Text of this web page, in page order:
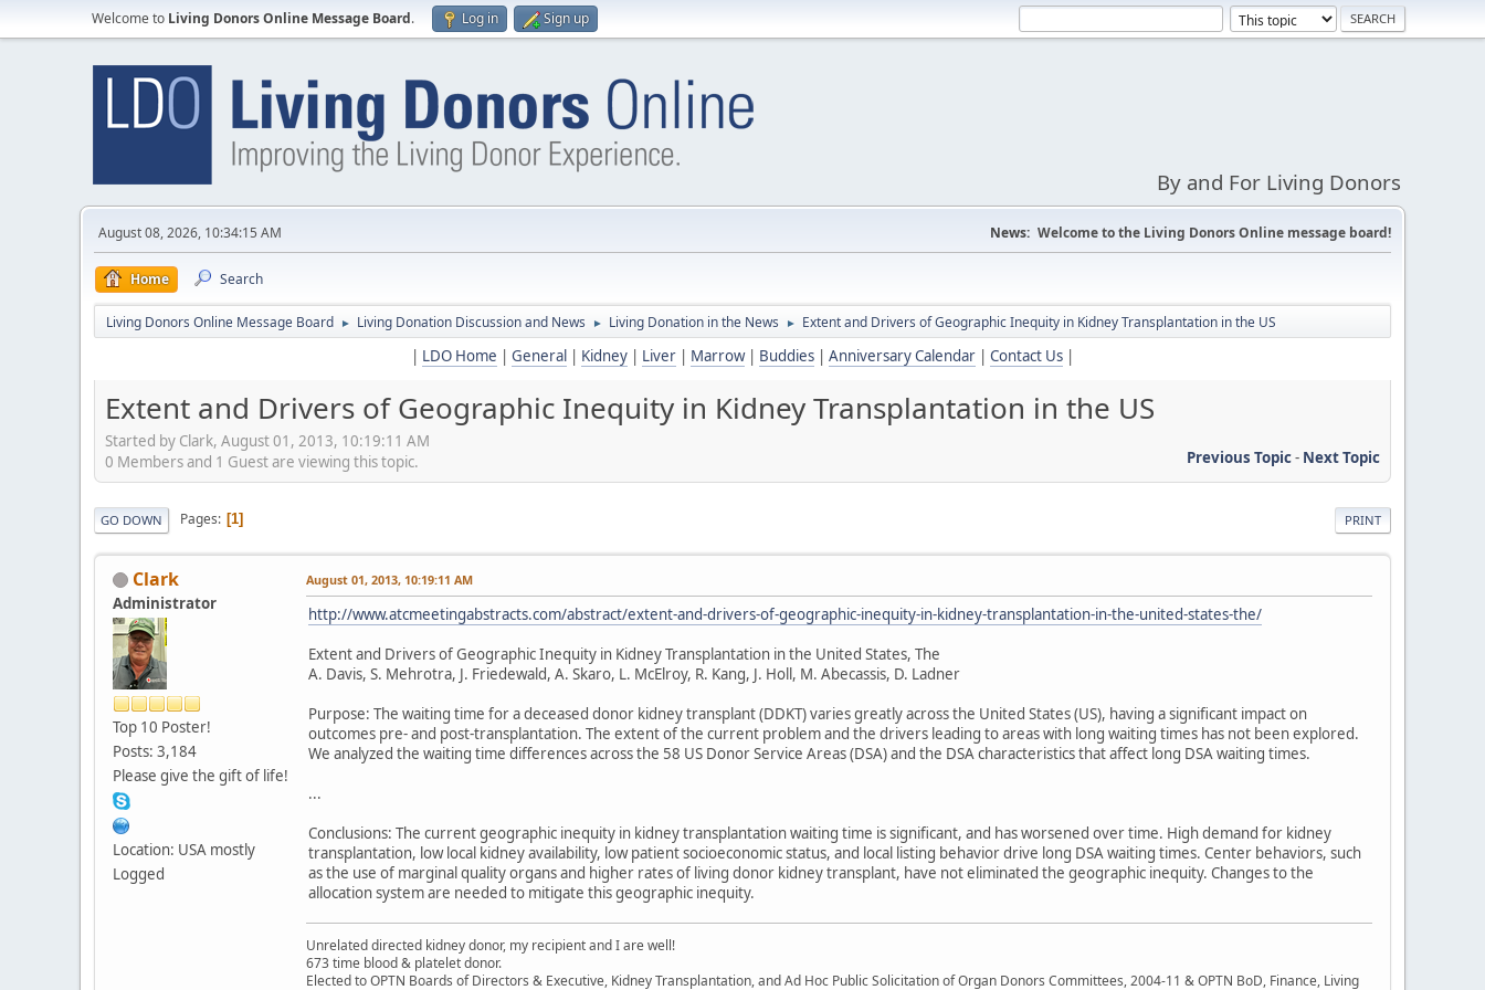
Welcome to Living Donors Online Message Board. Log in Sign up
By and For Living Donors
August 08, 2026, 10:34:15 AM News: Welcome to the Living Donors Online message board!
Home Search
Living Donors Online Message Board ► Living Donation Discussion and News ► Living Donation in the News ► Extent and Drivers of Geographic Inequity in Kidney Transplantation in the US
| LDO Home | General | Kidney | Liver | Marrow| Buddies | Anniversary Calendar | Contact Us |
Extent and Drivers of Geographic Inequity in Kidney Transplantation in the US
Started by Clark, August 01, 2013, 10:19:11 AM
Previous Topic- Next Topic
0 Members and 1 Guest are viewing this topic.
PRINT
GO DOWN Pages 1
Clark
Administrator
Top 10 Poster!
Posts: 3,184
Please give the gift of life!
Location: USA mostly
Logged
August 01, 2013, 10:19:11 AM
http://www.atcmeetingabstracts.com/abstract/extent-and-drivers-of-geographic-inequity-in-kidney-transplantation-in-the-united-states-the/
Extent and Drivers of Geographic Inequity in Kidney Transplantation in the United States, The
A. Davis, S. Mehrotra, J. Friedewald, A. Skaro, L. McElroy, R. Kang, J. Holl, M. Abecassis, D. Ladner
Purpose: The waiting time for a deceased donor kidney transplant (DDKT) varies greatly across the United States (US), having a significant impact on
outcomes pre- and post-transplantation. The extent of the current problem and the drivers leading to areas with long waiting times has not been explored.
We analyzed the waiting time differences across the 58 US Donor Service Areas (DSA) and the DSA characteristics that affect long DSA waiting times.
...
Conclusions: The current geographic inequity in kidney transplantation waiting time is significant, and has worsened over time. High demand for kidney
transplantation, low local kidney availability, low patient socioeconomic status, and local listing behavior drive long DSA waiting times. Center behaviors, such
as the use of marginal quality organs and higher rates of living donor kidney transplant, have not eliminated the geographic inequity. Changes to the
allocation system are needed to mitigate this geographic inequity.
Unrelated directed kidney donor, my recipient and I are well!
673 time blood & platelet donor.
Elected to OPTN Boards of Directors & Executive, Kidney Transplantation, and Ad Hoc Public Solicitation of Organ Donors Committees, 2004-11 & OPTN BoD, Finance, Living